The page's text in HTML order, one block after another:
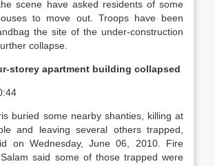
scene have asked residents of some
to move out. Troops have been
the site of the under-construction
collapse.
storey apartment building collapsed
buried some nearby shanties, killing at
and leaving several others trapped,
on Wednesday, June 06, 2010. Fire
said some of those trapped were